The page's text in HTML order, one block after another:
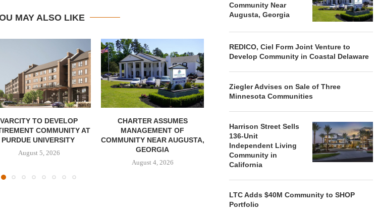
MAY ALSO LIKE
VARCITY TO DEVELOP
COMMUNITY AT
PURDUE UNIVERSITY
August 5, 2026
CHARTER ASSUMES
MANAGEMENT OF
COMMUNITY NEAR AUGUSTA,
GEORGIA
August 4, 2026
REDICO, CIEL FORM JOINT
VENTURE TO DEVELOP
COMMUNITY...
ZIEGLER
OF THREE
Community Near
Augusta, Georgia
REDICO, Ciel Form Joint Venture to
Develop Community in Coastal Delaware
Ziegler Advises on Sale of Three
Minnesota Communities
Harrison Street Sells
136-Unit
Independent Living
Community in
California
LTC Adds $40M Community to SHOP
Portfolio